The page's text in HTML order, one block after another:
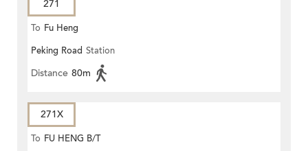
271
To Fu Heng
Peking Road Station
Distance 80m
271X
To FU HENG B/T